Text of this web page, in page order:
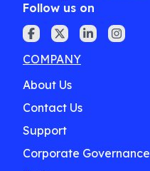
Follow us on
COMPANY
About Us
Contact Us
Support
Corporate Governance